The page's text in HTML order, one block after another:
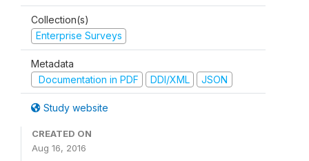
Collection(s)
Enterprise Surveys
Metadata
Documentation in PDF
DDI/XML JSON
Study website
CREATED ON
Aug 16, 2016